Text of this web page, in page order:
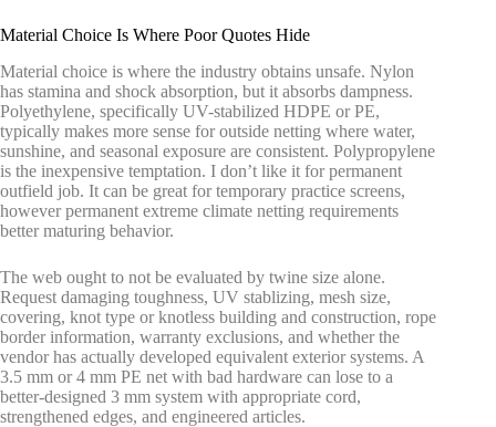
Material Choice Is Where Poor Quotes Hide
Material choice is where the industry obtains unsafe. Nylon
has stamina and shock absorption, but it absorbs dampness.
Polyethylene, specifically UV-stabilized HDPE or PE,
typically makes more sense for outside netting where water,
sunshine, and seasonal exposure are consistent. Polypropylene
is the inexpensive temptation. I don’t like it for permanent
outfield job. It can be great for temporary practice screens,
however permanent extreme climate netting requirements
better maturing behavior.
The web ought to not be evaluated by twine size alone.
Request damaging toughness, UV stablizing, mesh size,
covering, knot type or knotless building and construction, rope
border information, warranty exclusions, and whether the
vendor has actually developed equivalent exterior systems. A
3.5 mm or 4 mm PE net with bad hardware can lose to a
better-designed 3 mm system with appropriate cord,
strengthened edges, and engineered articles.